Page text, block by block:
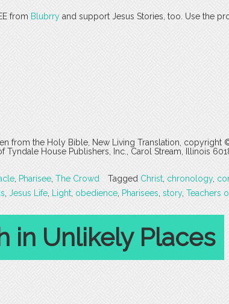
from Blubrry and support Jesus Stories, too. Use the
from the Holy Bible, New Living Translation, copyright
House Publishers, Inc., Carol Stream, Illinois
Pharisee The Crowd Tagged Christ chronology,
Jesus Life Light obedience Pharisees story, Teachers
in Unlikely Places